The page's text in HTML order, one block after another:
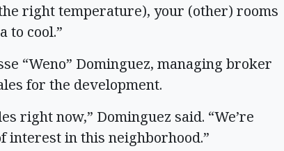
right temperature), your (other) rooms
to cool.”
“Weno” Dominguez, managing broker
for the development.
right now,” Dominguez said. “We’re
interest in this neighborhood.”